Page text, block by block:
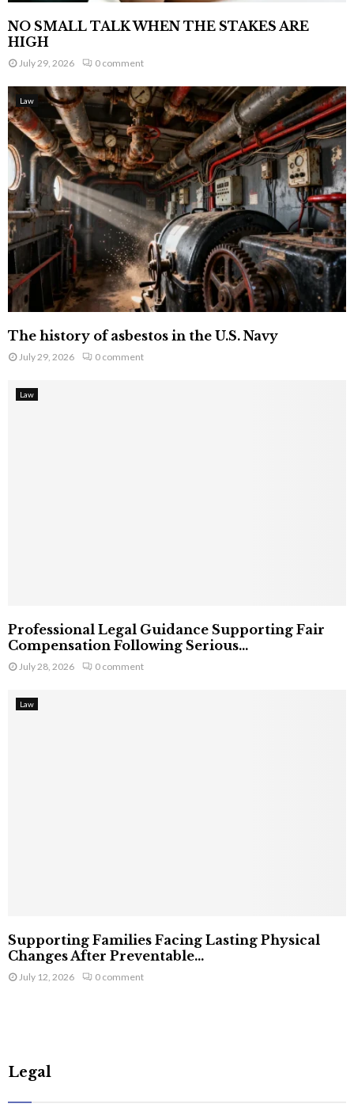
NO SMALL TALK WHEN THE STAKES ARE
HIGH
July 29, 2026 0 comment
Law
The history of asbestos in the U.S. Navy
July 29, 2026 0 comment
Law
Professional Legal Guidance Supporting Fair
Compensation Following Serious...
July 28, 2026 0 comment
Law
Supporting Families Facing Lasting Physical
Changes After Preventable...
July 12, 2026 0 comment
Legal